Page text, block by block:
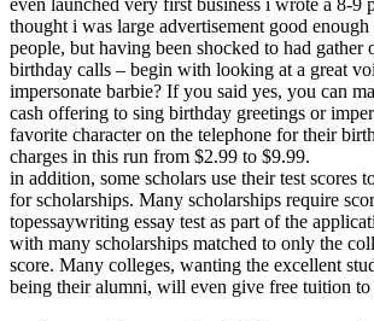
even launched very first business i wrote a 8-9
thought i was large advertisement good
people, but having been shocked to had gather
birthday calls – begin with looking at a great
impersonate barbie? If you said yes, you can
cash offering to sing birthday greetings or
favorite character on the telephone for their
charges in this run from $2.99 to $9.99.
in addition, some scholars use their test scores
for scholarships. Many scholarships require
topessaywriting essay test as part of the
with many scholarships matched to only the
score. Many colleges, wanting the excellent
being their alumni, will even give free tuition to